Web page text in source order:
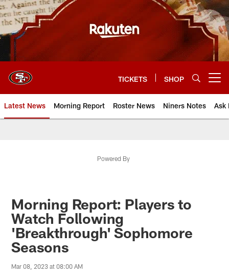
Skip
to
main
content
TICKETS SHOP
Latest News Morning Report Roster News Niners Notes Ask
Powered By
Morning Report: Players to
Watch Following
'Breakthrough' Sophomore
Seasons
Mar 08, 2023 at 08:00 AM